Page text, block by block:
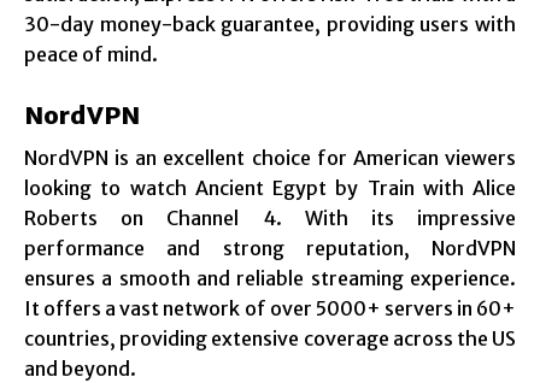
30-day money-back guarantee, providing users with
peace of mind.
NordVPN
NordVPN is an excellent choice for American viewers
looking to watch Ancient Egypt by Train with Alice
Roberts on Channel 4. With its impressive
performance and strong reputation, NordVPN
ensures a smooth and reliable streaming experience.
It offers a vast network of over 5000+ servers in 60+
countries, providing extensive coverage across the US
and beyond.